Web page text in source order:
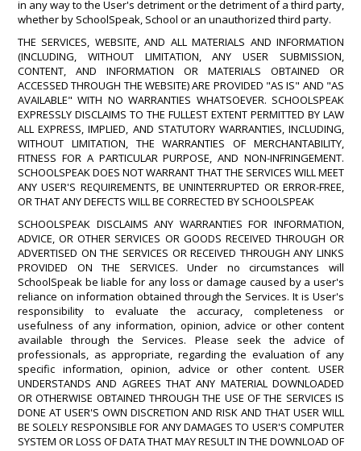
in any way to the User's detriment or the detriment of a third party,
whether by SchoolSpeak, School or an unauthorized third party.
THE SERVICES, WEBSITE, AND ALL MATERIALS AND INFORMATION
(INCLUDING, WITHOUT LIMITATION, ANY USER SUBMISSION,
CONTENT, AND INFORMATION OR MATERIALS OBTAINED OR
ACCESSED THROUGH THE WEBSITE) ARE PROVIDED "AS IS" AND "AS
AVAILABLE" WITH NO WARRANTIES WHATSOEVER. SCHOOLSPEAK
EXPRESSLY DISCLAIMS TO THE FULLEST EXTENT PERMITTED BY LAW
ALL EXPRESS, IMPLIED, AND STATUTORY WARRANTIES, INCLUDING,
WITHOUT LIMITATION, THE WARRANTIES OF MERCHANTABILITY,
FITNESS FOR A PARTICULAR PURPOSE, AND NON-INFRINGEMENT.
SCHOOLSPEAK DOES NOT WARRANT THAT THE SERVICES WILL MEET
ANY USER'S REQUIREMENTS, BE UNINTERRUPTED OR ERROR-FREE,
OR THAT ANY DEFECTS WILL BE CORRECTED BY SCHOOLSPEAK
SCHOOLSPEAK DISCLAIMS ANY WARRANTIES FOR INFORMATION,
ADVICE, OR OTHER SERVICES OR GOODS RECEIVED THROUGH OR
ADVERTISED ON THE SERVICES OR RECEIVED THROUGH ANY LINKS
PROVIDED ON THE SERVICES. Under no circumstances will
SchoolSpeak be liable for any loss or damage caused by a user's
reliance on information obtained through the Services. It is User's
responsibility to evaluate the accuracy, completeness or
usefulness of any information, opinion, advice or other content
available through the Services. Please seek the advice of
professionals, as appropriate, regarding the evaluation of any
specific information, opinion, advice or other content. USER
UNDERSTANDS AND AGREES THAT ANY MATERIAL DOWNLOADED
OR OTHERWISE OBTAINED THROUGH THE USE OF THE SERVICES IS
DONE AT USER'S OWN DISCRETION AND RISK AND THAT USER WILL
BE SOLELY RESPONSIBLE FOR ANY DAMAGES TO USER'S COMPUTER
SYSTEM OR LOSS OF DATA THAT MAY RESULT IN THE DOWNLOAD OF